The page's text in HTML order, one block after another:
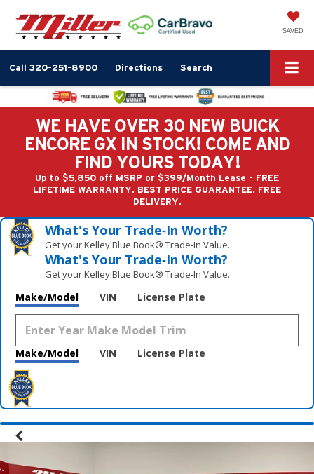
SAVED
Call 320-251-8900 Directions Search
WE HAVE OVER 30 NEW BUICK
ENCORE GX IN STOCK! COME AND
FIND YOURS TODAY!
Up to $5,850 off MSRP or $399/Month Lease - FREE
LIFETIME WARRANTY. BEST PRICE GUARANTEE. FREE
DELIVERY.
What's Your Trade‑In Worth?
Get your Kelley Blue Book® Trade‑In Value.
What's Your Trade‑In Worth?
Get your Kelley Blue Book® Trade‑In Value.
Make/Model VIN License Plate
Make/Model VIN License Plate